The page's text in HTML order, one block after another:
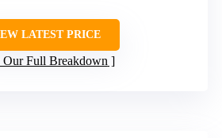
LATEST PRICE
Our Full Breakdown